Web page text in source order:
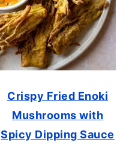
Crispy Fried Enoki
Mushrooms with
Spicy Dipping Sauce